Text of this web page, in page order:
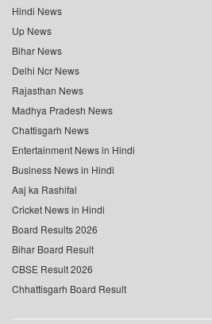
Hindi News
Up News
Bihar News
Delhi Ncr News
Rajasthan News
Madhya Pradesh News
Chattisgarh News
Entertainment News in Hindi
Business News in Hindi
Aaj ka Rashifal
Cricket News in Hindi
Board Results 2026
Bihar Board Result
CBSE Result 2026
Chhattisgarh Board Result